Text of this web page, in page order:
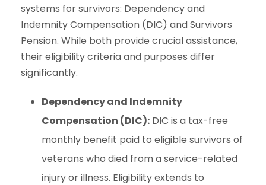
systems for survivors: Dependency and
Indemnity Compensation (DIC) and Survivors
Pension. While both provide crucial assistance,
their eligibility criteria and purposes differ
significantly.
Dependency and Indemnity
Compensation (DIC): DIC is a tax-free
monthly benefit paid to eligible survivors of
veterans who died from a service-related
injury or illness. Eligibility extends to